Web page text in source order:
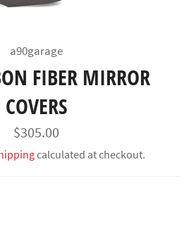
a90garage
FIBER MIRROR
COVERS
Regular
price
$305.00
calculated at checkout.